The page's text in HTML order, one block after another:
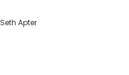
Seth Apter